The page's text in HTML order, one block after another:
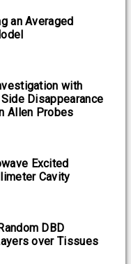
an Averaged
with
Disappearance
Allen Probes
Excited
Cavity
DBD
over Tissues